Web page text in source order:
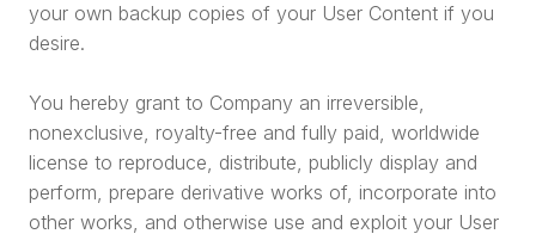
your own backup copies of your User Content if you
desire.
You hereby grant to Company an irreversible,
nonexclusive, royalty-free and fully paid, worldwide
license to reproduce, distribute, publicly display and
perform, prepare derivative works of, incorporate into
other works, and otherwise use and exploit your User